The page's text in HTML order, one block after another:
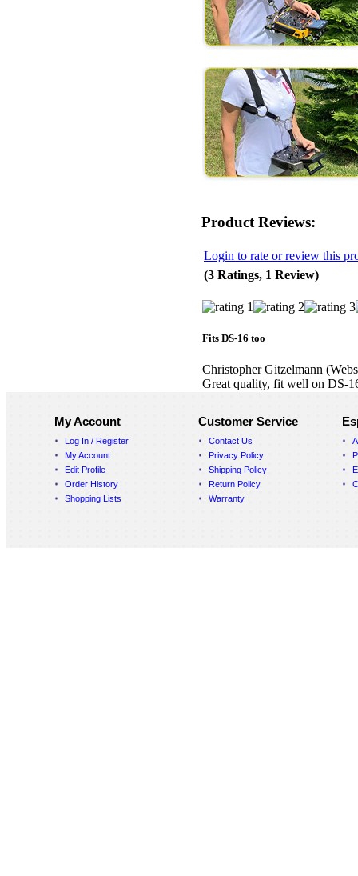
Product Reviews:
Login to rate or review this
(3 Ratings, 1 Review)
Fits DS-16 too
Christopher Gitzelmann
Great quality, fit well on DS-
My Account
Log In / Register
My Account
Edit Profile
Order History
Shopping Lists
Customer Service
Contact Us
Privacy Policy
Shipping Policy
Return Policy
Warranty